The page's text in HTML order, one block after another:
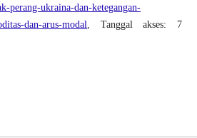
perang-ukraina-dan-ketegangan-
dan-arus-modal, Tanggal akses: 7